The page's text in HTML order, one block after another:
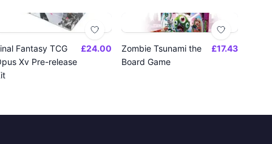
Fantasy TCG
Xv Pre-release
£24.00
Zombie Tsunami the
Board Game
£17.43